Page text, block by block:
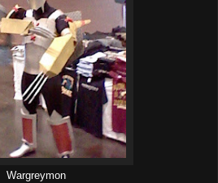
Wargreymon